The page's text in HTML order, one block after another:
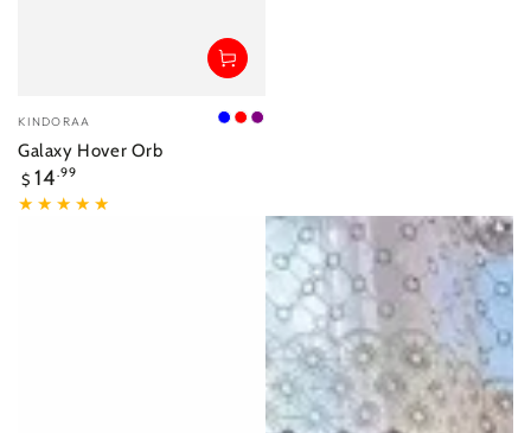
Vendor:
KINDORAA Blue
RedPurple
Galaxy Hover Orb
Regular
price
$ 14.99